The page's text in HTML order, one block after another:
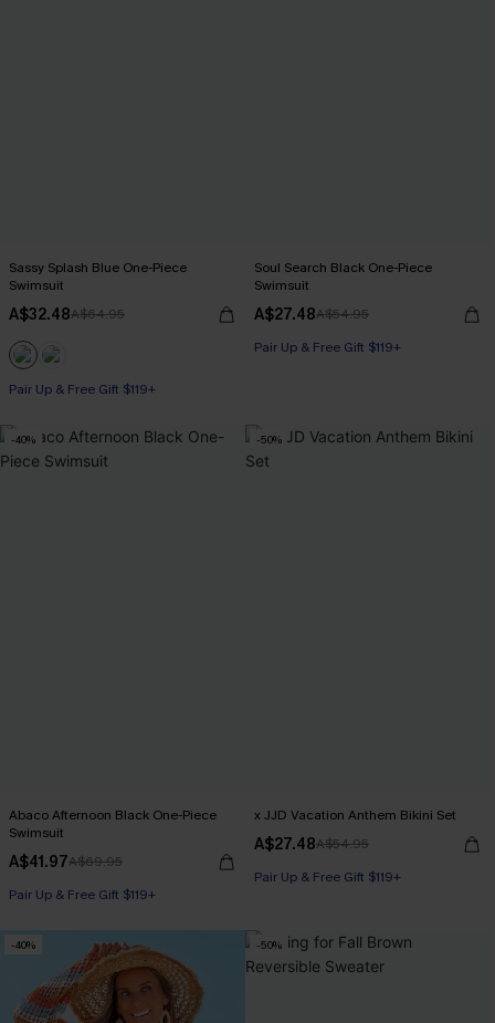
Sassy Splash Blue One-Piece
Swimsuit
A$32.48A$64.95
Pair Up & Free Gift $119+
Soul Search Black One-Piece
Swimsuit
A$27.48A$54.95
Pair Up & Free Gift $119+
-40%
Abaco Afternoon Black One-Piece
Swimsuit
A$41.97A$69.95
Pair Up & Free Gift $119+
-50%
x JJD Vacation Anthem Bikini Set
A$27.48A$54.95
Pair Up & Free Gift $119+
-40% -50%